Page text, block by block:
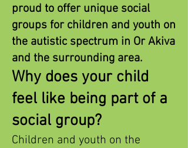
proud to offer unique social
groups for children and youth on
the autistic spectrum in Or Akiva
and the surrounding area.
Why does your child
feel like being part of a
social group?
Children and youth on the